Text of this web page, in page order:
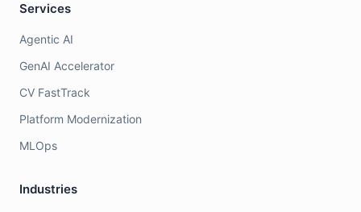
Services
Agentic AI
GenAI Accelerator
CV FastTrack
Platform Modernization
MLOps
Industries